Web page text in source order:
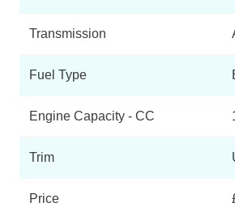
Transmission
Fuel Type
Engine Capacity - CC
Trim
Price